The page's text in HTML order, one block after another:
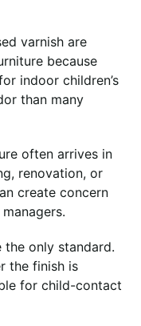
varnish are
because
indoor children’s
than many
often arrives in
renovation, or
create concern
only standard.
the finish is
for child-contact